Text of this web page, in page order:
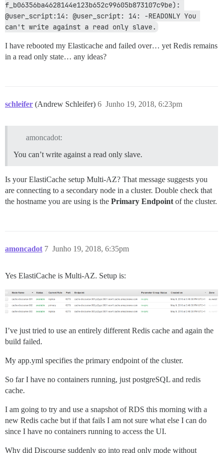
f_b06356ba4628144e123b652c99605b873107c9be):
@user_script:14: @user_script: 14: -READONLY You
can't write against a read only slave.
I have rebooted my Elasticache and failed over… yet Redis remains
in a read only state… any ideas?
schleifer (Andrew Schleifer) Junho 19, 2018, 6:23pm
6
amoncadot:
You can’t write against a read only slave.
Is your ElastiCache setup Multi-AZ? That message suggests you
are connecting to a secondary node in a cluster. Double check that
the hostname you are using is the Primary Endpoint of the cluster.
amoncadot Junho 19, 2018, 6:35pm
7
Yes ElastiCache is Multi-AZ. Setup is:
I’ve just tried to use an entirely different Redis cache and again the
build failed.
My app.yml specifies the primary endpoint of the cluster.
So far I have no containers running, just postgreSQL and redis
cache.
I am going to try and use a snapshot of RDS this morning with a
new Redis cache but if that fails I am not sure what else I can do
since I have no containers running to access the UI.
Why did Discourse suddenly go into read only mode without